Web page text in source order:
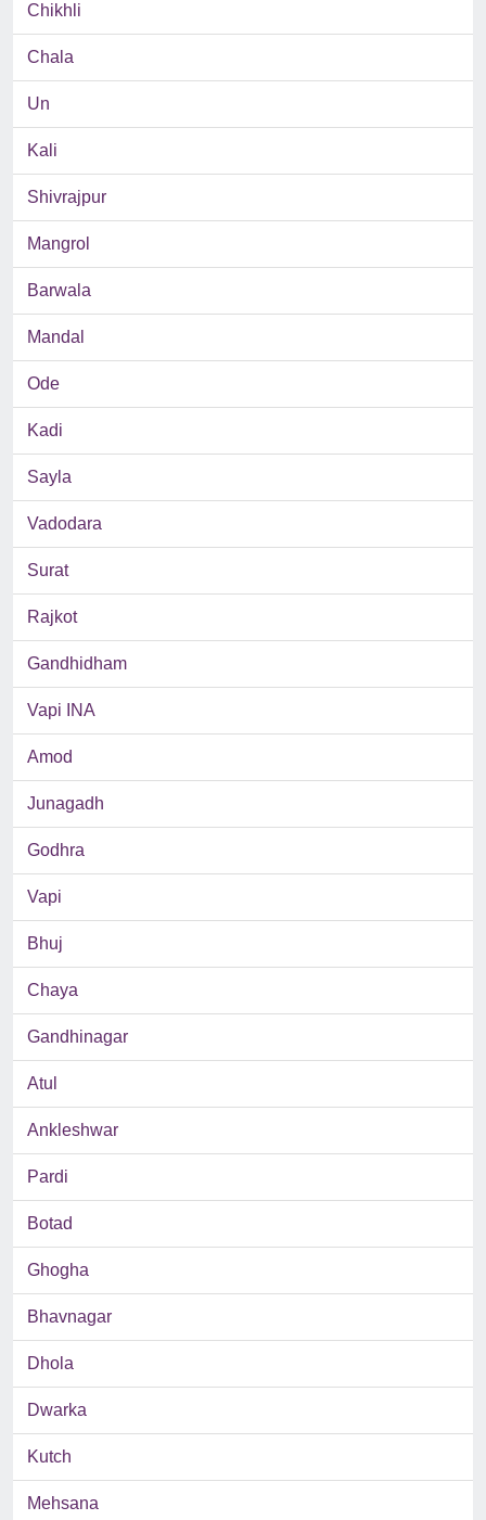
Chikhli
Chala
Un
Kali
Shivrajpur
Mangrol
Barwala
Mandal
Ode
Kadi
Sayla
Vadodara
Surat
Rajkot
Gandhidham
Vapi INA
Amod
Junagadh
Godhra
Vapi
Bhuj
Chaya
Gandhinagar
Atul
Ankleshwar
Pardi
Botad
Ghogha
Bhavnagar
Dhola
Dwarka
Kutch
Mehsana